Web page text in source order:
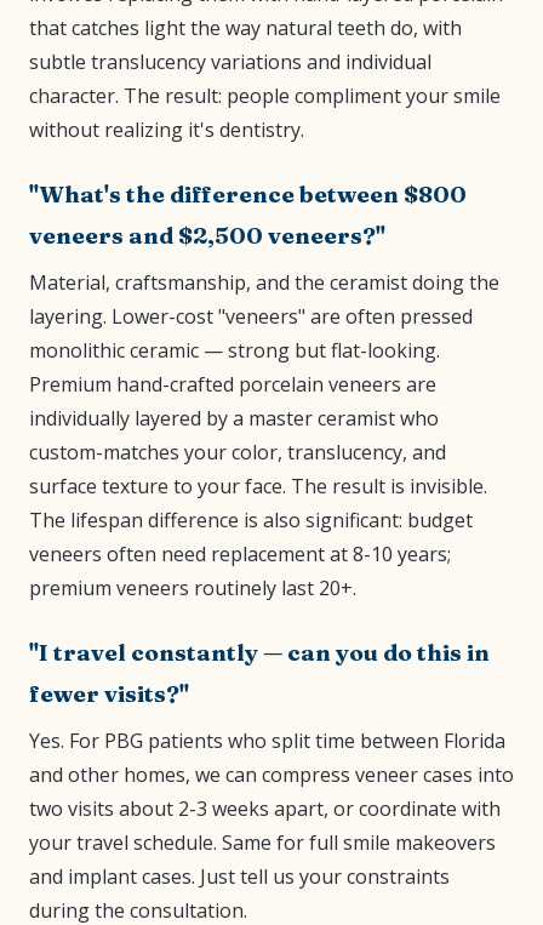
that catches light the way natural teeth do, with
subtle translucency variations and individual
character. The result: people compliment your smile
without realizing it's dentistry.
"What's the difference between $800
veneers and $2,500 veneers?"
Material, craftsmanship, and the ceramist doing the
layering. Lower-cost "veneers" are often pressed
monolithic ceramic — strong but flat-looking.
Premium hand-crafted porcelain veneers are
individually layered by a master ceramist who
custom-matches your color, translucency, and
surface texture to your face. The result is invisible.
The lifespan difference is also significant: budget
veneers often need replacement at 8-10 years;
premium veneers routinely last 20+.
"I travel constantly — can you do this in
fewer visits?"
Yes. For PBG patients who split time between Florida
and other homes, we can compress veneer cases into
two visits about 2-3 weeks apart, or coordinate with
your travel schedule. Same for full smile makeovers
and implant cases. Just tell us your constraints
during the consultation.